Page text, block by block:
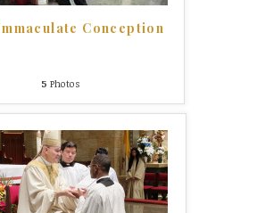
Conception
5 Photos